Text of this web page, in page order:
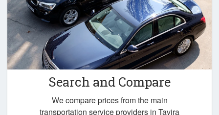
Search and Compare
We compare prices from the main
transportation service providers in Tavira